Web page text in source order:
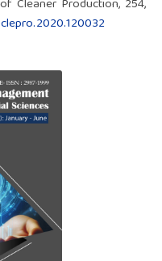
Cleaner Production, 254,